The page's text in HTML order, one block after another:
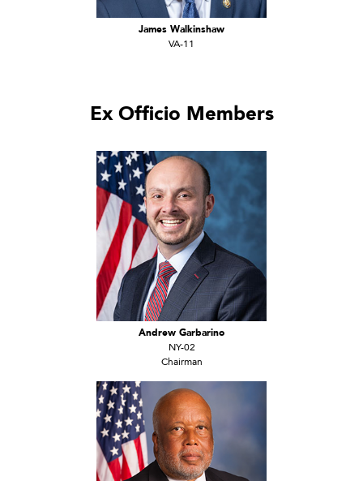
James Walkinshaw
VA-11
Ex Officio Members
Andrew Garbarino
NY-02
Chairman